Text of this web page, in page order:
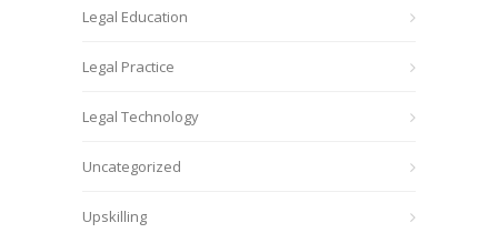
Legal Education
Legal Practice
Legal Technology
Uncategorized
Upskilling